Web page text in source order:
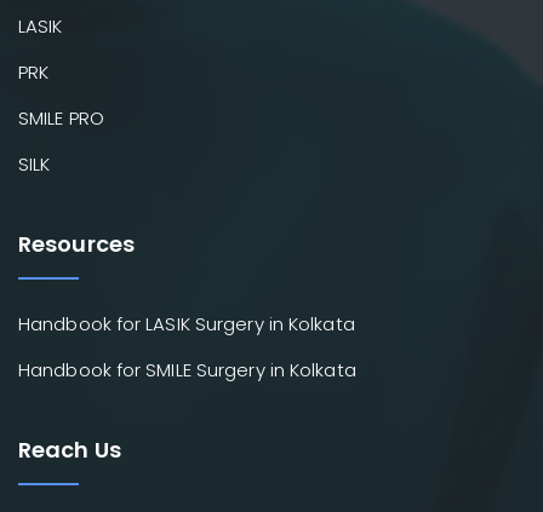
LASIK
PRK
SMILE PRO
SILK
Resources
Handbook for LASIK Surgery in Kolkata
Handbook for SMILE Surgery in Kolkata
Reach Us